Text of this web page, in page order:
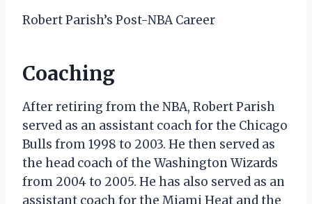
Robert Parish’s Post-NBA Career
Coaching
After retiring from the NBA, Robert Parish
served as an assistant coach for the Chicago
Bulls from 1998 to 2003. He then served as
the head coach of the Washington Wizards
from 2004 to 2005. He has also served as an
assistant coach for the Miami Heat and the